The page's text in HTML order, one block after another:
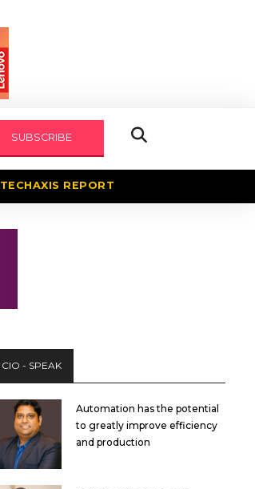
SUBSCRIBE
TECHAXIS REPORT
CIO - SPEAK
Automation has the potential
to greatly improve efficiency
and production